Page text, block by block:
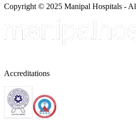
Copyright © 2025 Manipal Hospitals -
Accreditations